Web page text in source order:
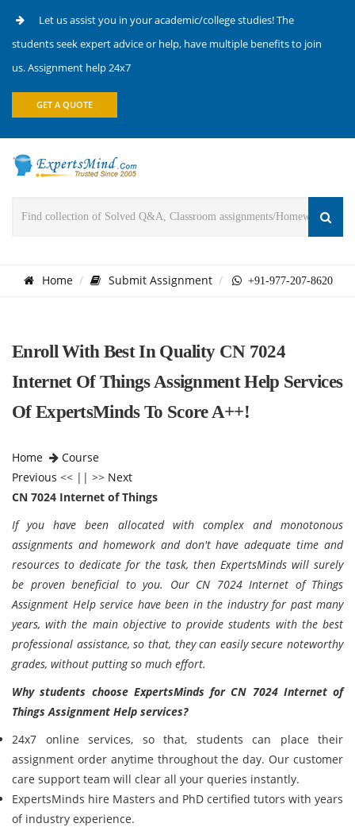
Let us assist you in your academic/college studies! The
students seek expert advice or help, have multiple benefits to join
us. Assignment help 24x7
GET A QUOTE
Home Submit Assignment +91-977-207-8620
Enroll With Best In Quality CN 7024
Internet Of Things Assignment Help Services
Of ExpertsMinds To Score A++!
Home
Course
Previous << || >> Next
CN 7024 Internet of Things
If you have been allocated with complex and monotonous
assignments and homework and don't have adequate time and
resources to dedicate for the task, then ExpertsMinds will surely
be proven beneficial to you. Our CN 7024 Internet of Things
Assignment Help service have been in the industry for past many
years, with the main objective to provide students with the best
professional assistance, so that, they can easily secure noteworthy
grades, without putting so much effort.
Why students choose ExpertsMinds for CN 7024 Internet of
Things Assignment Help services?
24x7 online services, so that, students can place their
assignment order anytime throughout the day. Our customer
care support team will clear all your queries instantly.
ExpertsMinds hire Masters and PhD certified tutors with years
of industry experience.